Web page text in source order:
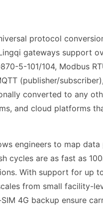
protocol
gateways support
5-101/104, Modbus
(publisher/subscriber),
converted to any
and cloud platforms
engineers to map data
cycles are as fast as
With support for up
from small facility-
4G backup ensure